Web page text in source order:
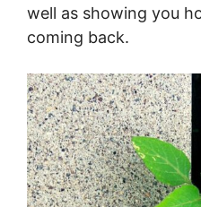
well as showing you
coming back.